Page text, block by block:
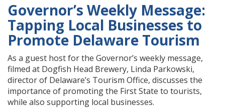
Governor’s Weekly Message:
Tapping Local Businesses to
Promote Delaware Tourism
As a guest host for the Governor’s weekly message,
filmed at Dogfish Head Brewery, Linda Parkowski,
director of Delaware’s Tourism Office, discusses the
importance of promoting the First State to tourists,
while also supporting local businesses.